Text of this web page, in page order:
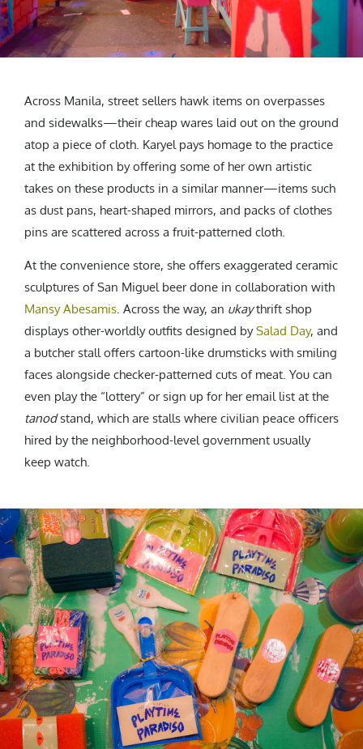
Across Manila, street sellers hawk items on overpasses
and sidewalks—their cheap wares laid out on the ground
atop a piece of cloth. Karyel pays homage to the practice
at the exhibition by offering some of her own artistic
takes on these products in a similar manner—items such
as dust pans, heart-shaped mirrors, and packs of clothes
pins are scattered across a fruit-patterned cloth.
At the convenience store, she offers exaggerated ceramic
sculptures of San Miguel beer done in collaboration with
Mansy Abesamis . Across the way, an ukaythrift shop
displays other-worldly outfits designed bySalad Day, and
a butcher stall offers cartoon-like drumsticks with smiling
faces alongside checker-patterned cuts of meat. You can
even play the “lottery” or sign up for her email list at the
tanodstand, which are stalls where civilian peace officers
hired by the neighborhood-level government usually
keep watch.